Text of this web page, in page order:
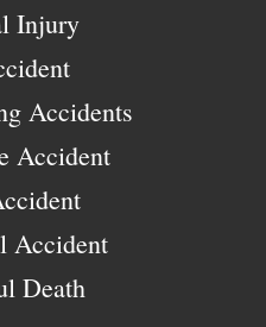
Injury
Accidents
Accident
Accident
Death